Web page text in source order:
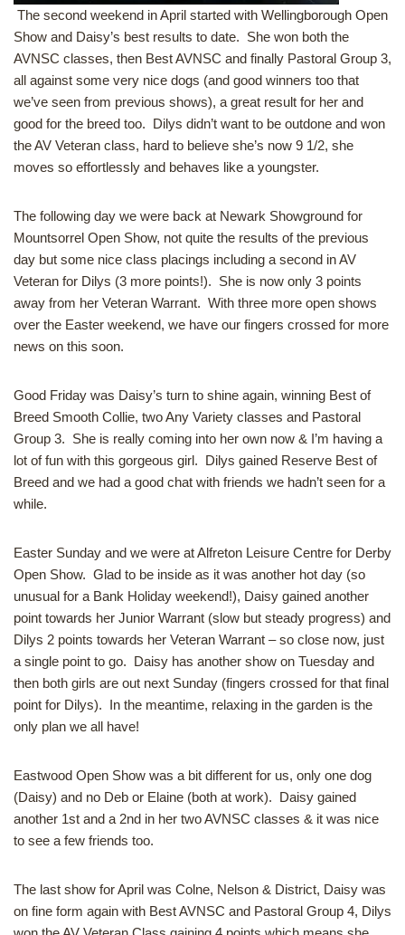
The second weekend in April started with Wellingborough Open
Show and Daisy’s best results to date. She won both the
AVNSC classes, then Best AVNSC and finally Pastoral Group 3,
all against some very nice dogs (and good winners too that
we’ve seen from previous shows), a great result for her and
good for the breed too. Dilys didn’t want to be outdone and won
the AV Veteran class, hard to believe she’s now 9 1/2, she
moves so effortlessly and behaves like a youngster.
The following day we were back at Newark Showground for
Mountsorrel Open Show, not quite the results of the previous
day but some nice class placings including a second in AV
Veteran for Dilys (3 more points!). She is now only 3 points
away from her Veteran Warrant. With three more open shows
over the Easter weekend, we have our fingers crossed for more
news on this soon.
Good Friday was Daisy’s turn to shine again, winning Best of
Breed Smooth Collie, two Any Variety classes and Pastoral
Group 3. She is really coming into her own now & I’m having a
lot of fun with this gorgeous girl. Dilys gained Reserve Best of
Breed and we had a good chat with friends we hadn’t seen for a
while.
Easter Sunday and we were at Alfreton Leisure Centre for Derby
Open Show. Glad to be inside as it was another hot day (so
unusual for a Bank Holiday weekend!), Daisy gained another
point towards her Junior Warrant (slow but steady progress) and
Dilys 2 points towards her Veteran Warrant – so close now, just
a single point to go. Daisy has another show on Tuesday and
then both girls are out next Sunday (fingers crossed for that final
point for Dilys). In the meantime, relaxing in the garden is the
only plan we all have!
Eastwood Open Show was a bit different for us, only one dog
(Daisy) and no Deb or Elaine (both at work). Daisy gained
another 1st and a 2nd in her two AVNSC classes & it was nice
to see a few friends too.
The last show for April was Colne, Nelson & District, Daisy was
on fine form again with Best AVNSC and Pastoral Group 4, Dilys